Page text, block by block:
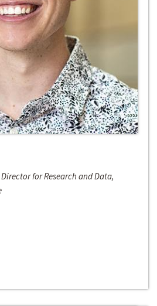
for Research and Data,